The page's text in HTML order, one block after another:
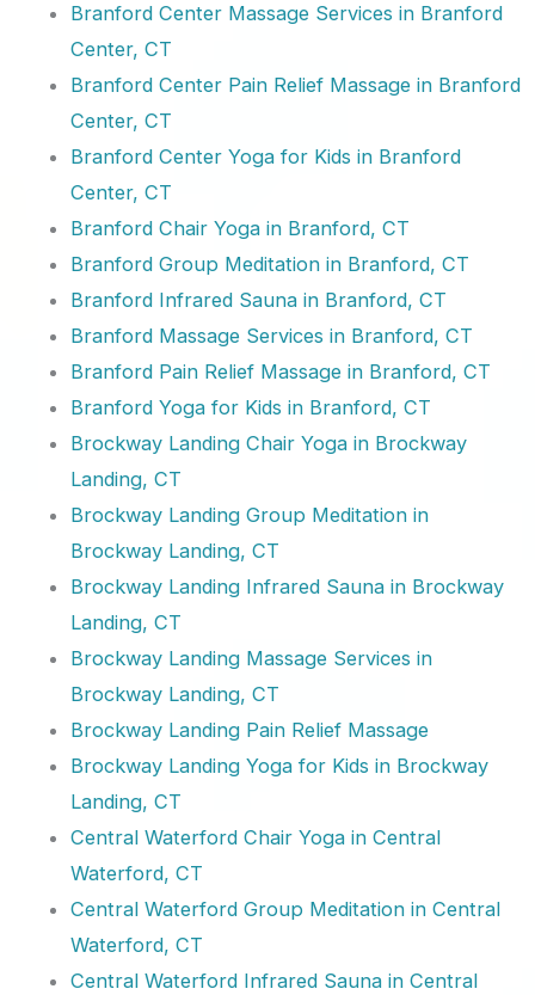
Branford Center Massage Services in Branford
Center, CT
Branford Center Pain Relief Massage in Branford
Center, CT
Branford Center Yoga for Kids in Branford
Center, CT
Branford Chair Yoga in Branford, CT
Branford Group Meditation in Branford, CT
Branford Infrared Sauna in Branford, CT
Branford Massage Services in Branford, CT
Branford Pain Relief Massage in Branford, CT
Branford Yoga for Kids in Branford, CT
Brockway Landing Chair Yoga in Brockway
Landing, CT
Brockway Landing Group Meditation in
Brockway Landing, CT
Brockway Landing Infrared Sauna in Brockway
Landing, CT
Brockway Landing Massage Services in
Brockway Landing, CT
Brockway Landing Pain Relief Massage
Brockway Landing Yoga for Kids in Brockway
Landing, CT
Central Waterford Chair Yoga in Central
Waterford, CT
Central Waterford Group Meditation in Central
Waterford, CT
Central Waterford Infrared Sauna in Central